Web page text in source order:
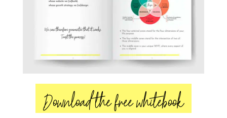
Download the free whitebook